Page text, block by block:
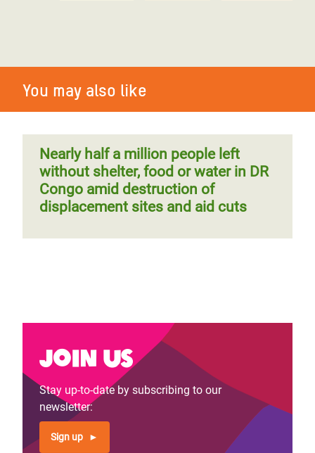
You may also like
Nearly half a million people left
without shelter, food or water in DR
Congo amid destruction of
displacement sites and aid cuts
Join us
Stay up-to-date by subscribing to our
newsletter:
Sign up